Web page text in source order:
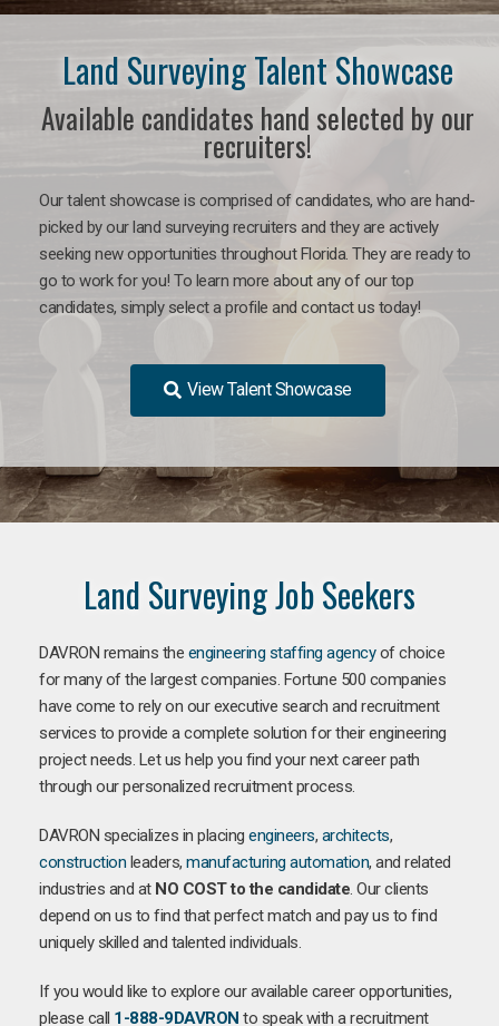
Land Surveying Talent Showcase
Available candidates hand selected by our
recruiters!
Our talent showcase is comprised of candidates, who are hand-
picked by our land surveying recruiters and they are actively
seeking new opportunities throughout Florida. They are ready to
go to work for you! To learn more about any of our top
candidates, simply select a profile and contact us today!
View Talent Showcase
Land Surveying Job Seekers
DAVRON remains the engineering staffing agencyof choice
for many of the largest companies. Fortune 500 companies
have come to rely on our executive search and recruitment
services to provide a complete solution for their engineering
project needs. Let us help you find your next career path
through our personalized recruitment process.
DAVRON specializes in placing engineers, architects,
construction leaders, manufacturing automation, and related
industries and at NO COST to the candidate. Our clients
depend on us to find that perfect match and pay us to find
uniquely skilled and talented individuals.
If you would like to explore our available career opportunities,
please call 1-888-9DAVRON to speak with a recruitment